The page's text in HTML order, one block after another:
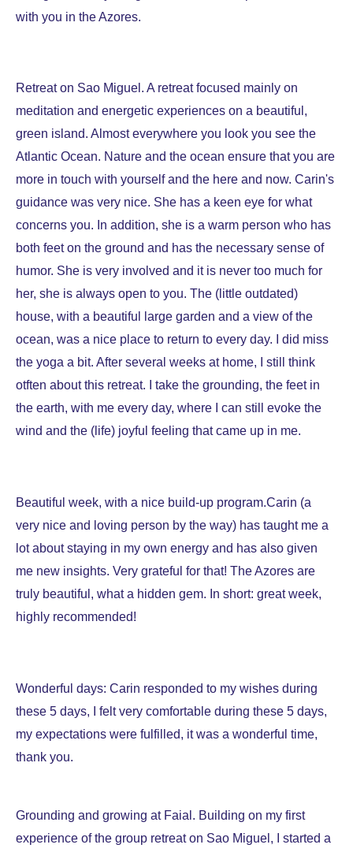
with you in the Azores.
Retreat on Sao Miguel. A retreat focused mainly on
meditation and energetic experiences on a beautiful,
green island. Almost everywhere you look you see the
Atlantic Ocean. Nature and the ocean ensure that you are
more in touch with yourself and the here and now. Carin's
guidance was very nice. She has a keen eye for what
concerns you. In addition, she is a warm person who has
both feet on the ground and has the necessary sense of
humor. She is very involved and it is never too much for
her, she is always open to you. The (little outdated)
house, with a beautiful large garden and a view of the
ocean, was a nice place to return to every day. I did miss
the yoga a bit. After several weeks at home, I still think
otften about this retreat. I take the grounding, the feet in
the earth, with me every day, where I can still evoke the
wind and the (life) joyful feeling that came up in me.
Beautiful week, with a nice build-up program.Carin (a
very nice and loving person by the way) has taught me a
lot about staying in my own energy and has also given
me new insights. Very grateful for that! The Azores are
truly beautiful, what a hidden gem. In short: great week,
highly recommended!
Wonderful days: Carin responded to my wishes during
these 5 days, I felt very comfortable during these 5 days,
my expectations were fulfilled, it was a wonderful time,
thank you.
Grounding and growing at Faial. Building on my first
experience of the group retreat on Sao Miguel, I started a